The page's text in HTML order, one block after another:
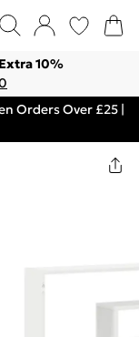
10%
Orders Over £25 |